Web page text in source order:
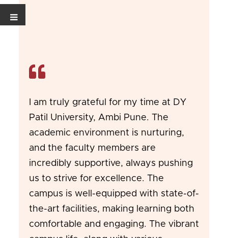
I am truly grateful for my time at DY
Patil University, Ambi Pune. The
academic environment is nurturing,
and the faculty members are
incredibly supportive, always pushing
us to strive for excellence. The
campus is well-equipped with state-of-
the-art facilities, making learning both
comfortable and engaging. The vibrant